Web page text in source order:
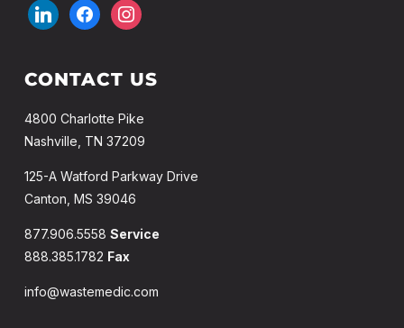
linkedinfacebookinstagram
CONTACT US
4800 Charlotte Pike
Nashville, TN 37209
125-A Watford Parkway Drive
Canton, MS 39046
877.906.5558 Service
888.385.1782 Fax
info@wastemedic.com